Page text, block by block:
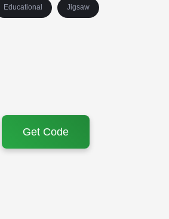
Educational Jigsaw
Get Code